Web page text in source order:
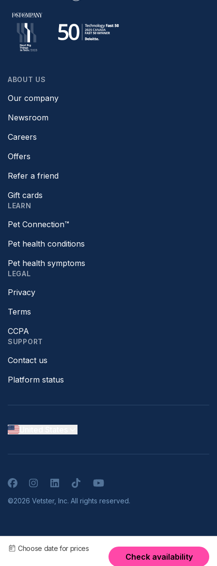
Choose date for prices
Check availability
ABOUT US
Our company
Newsroom
Careers
Offers
Refer a friend
Gift cards
LEARN
Pet Connection™
Pet health conditions
Pet health symptoms
LEGAL
Privacy
Terms
CCPA
SUPPORT
Contact us
Platform status
FacebookInstagramLinkedInTikTokYouTube
©2026 Vetster, Inc. All rights reserved.